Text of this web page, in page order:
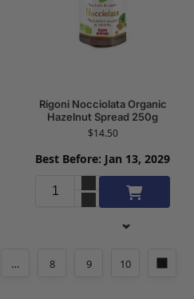
Rigoni Nocciolata Organic
Hazelnut Spread 250g
$14.50
Best Before: Jan 13, 2029
Add to cart
… 8 9 10